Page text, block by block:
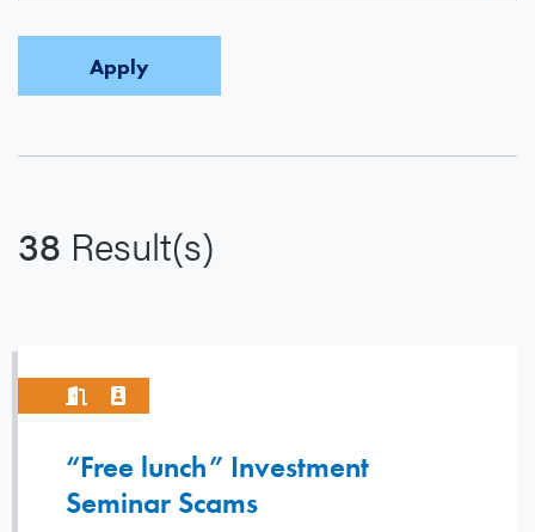
38 Result(s)
“Free lunch” Investment
Seminar Scams